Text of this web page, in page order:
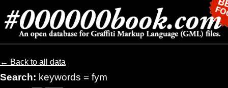
← Back to all data
Search: keywords = fym